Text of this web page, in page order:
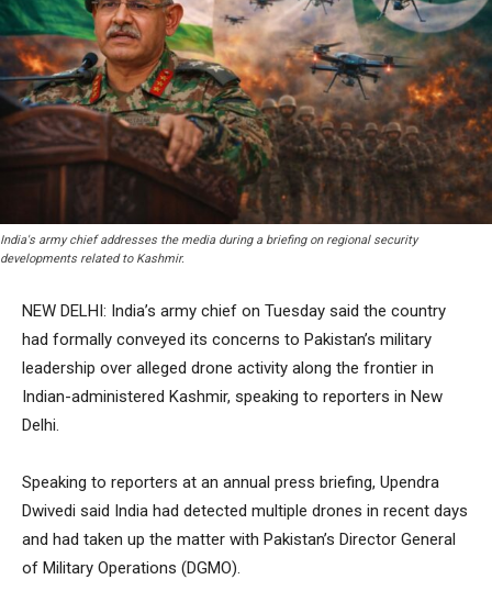
India's army chief addresses the media during a briefing on regional security
developments related to Kashmir.
NEW DELHI: India’s army chief on Tuesday said the country
had formally conveyed its concerns to Pakistan’s military
leadership over alleged drone activity along the frontier in
Indian-administered Kashmir, speaking to reporters in New
Delhi.
Speaking to reporters at an annual press briefing, Upendra
Dwivedi said India had detected multiple drones in recent days
and had taken up the matter with Pakistan’s Director General
of Military Operations (DGMO).